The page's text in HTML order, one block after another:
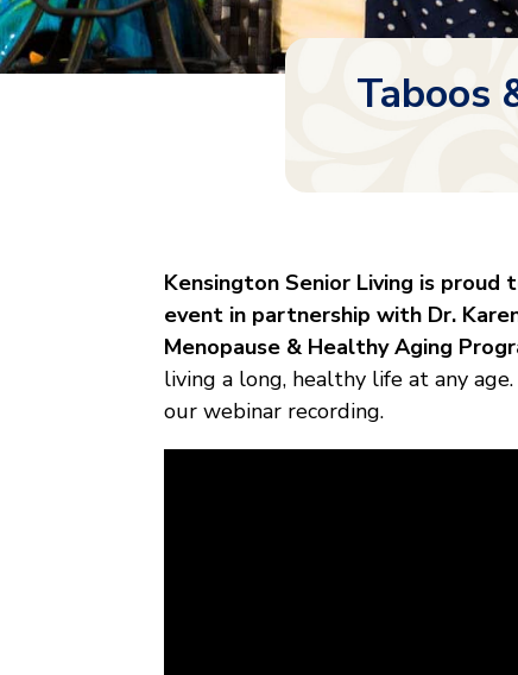
Taboos
Kensington Senior Living is
event in partnership with Dr.
Menopause & Healthy Aging
living a long, healthy life at any
our webinar recording.